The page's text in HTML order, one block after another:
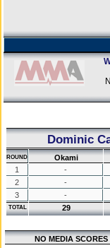
Dominic
ROUND Okami
1
-
2
-
3
-
TOTAL 29
NO MEDIA